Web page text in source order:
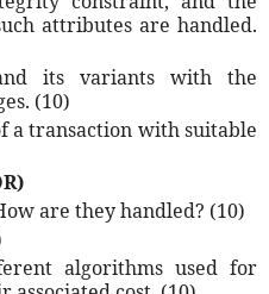
attributes are handled.
its variants with the
(10)
a transaction with suitable
are they handled? (10)
algorithms used for